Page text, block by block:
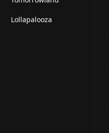
Lollapalooza